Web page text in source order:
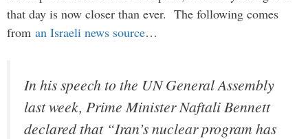
that day is now closer than ever. The following comes
from an Israeli news source…
In his speech to the UN General Assembly
last week, Prime Minister Naftali Bennett
declared that “Iran’s nuclear program has